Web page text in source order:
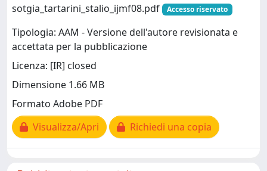
sotgia_tartarini_stalio_ijmf08.pdf
Accesso riservato
Tipologia: AAM - Versione dell'autore revisionata e
accettata per la pubblicazione
Licenza: [IR] closed
Dimensione 1.66 MB
Formato Adobe PDF
Visualizza/Apri
Richiedi una copia